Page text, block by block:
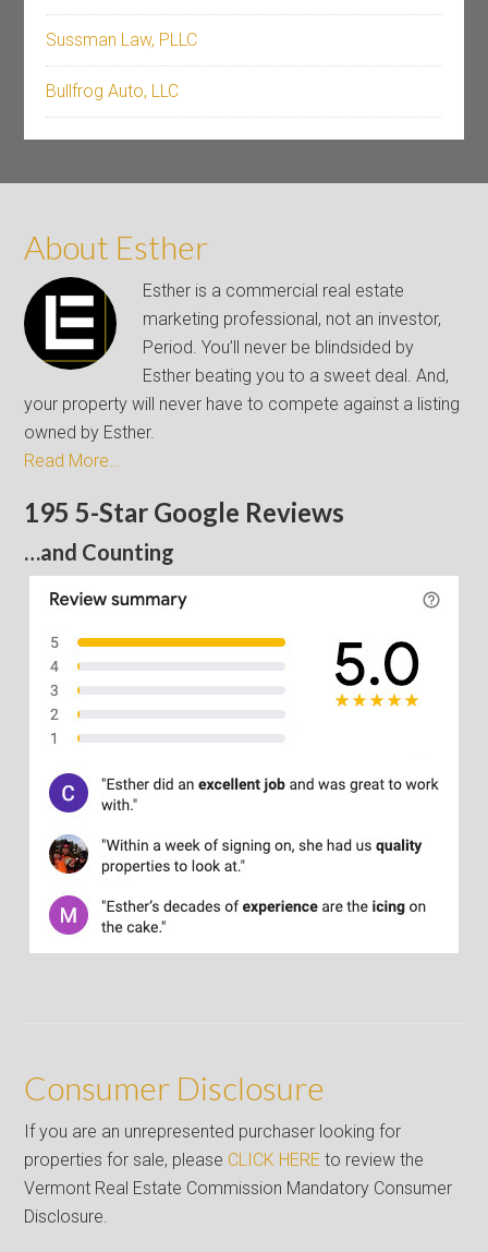
Sussman Law, PLLC
Bullfrog Auto, LLC
About Esther
Esther is a commercial real estate
marketing professional, not an investor,
Period. You’ll never be blindsided by
Esther beating you to a sweet deal. And,
your property will never have to compete against a listing
owned by Esther.
Read More…
195 5-Star Google Reviews
…and Counting
Consumer Disclosure
If you are an unrepresented purchaser looking for
properties for sale, please CLICK HERE to review the
Vermont Real Estate Commission Mandatory Consumer
Disclosure.